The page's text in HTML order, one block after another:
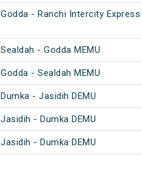
Godda - Ranchi Intercity
Sealdah - Godda MEMU
Godda - Sealdah MEMU
Dumka - Jasidih DEMU
Jasidih - Dumka DEMU
Jasidih - Dumka DEMU